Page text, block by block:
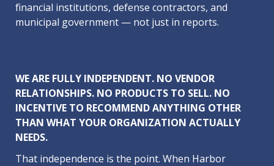
financial institutions, defense contractors, and
municipal government — not just in reports.
WE ARE FULLY INDEPENDENT. NO VENDOR
RELATIONSHIPS. NO PRODUCTS TO SELL. NO
INCENTIVE TO RECOMMEND ANYTHING OTHER
THAN WHAT YOUR ORGANIZATION ACTUALLY
NEEDS.
That independence is the point. When Harbor